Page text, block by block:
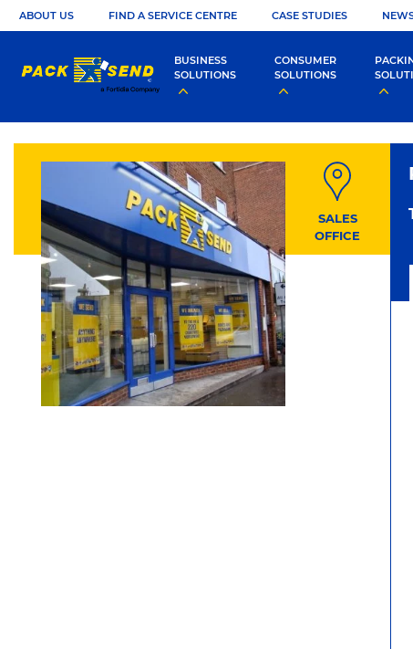
ABOUT US FIND A SERVICE CENTRE CASE STUDIES
BUSINESS
SOLUTIONS
CONSUMER
SOLUTIONS
SALES
OFFICE